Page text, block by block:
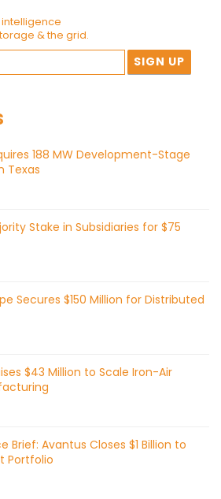
& the grid.
188 MW Development-Stage
Texas
Stake in Subsidiaries for $75
Secures $150 Million for Distributed
$43 Million to Scale Iron-Air
Brief: Avantus Closes $1 Billion to
Portfolio